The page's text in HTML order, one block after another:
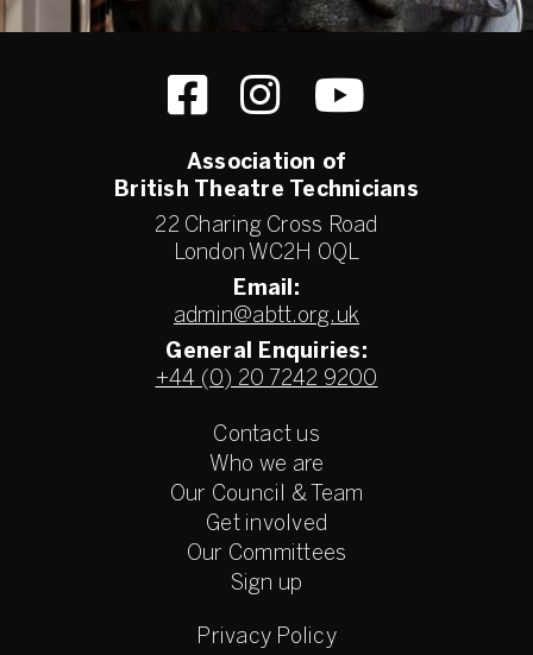
Association of
British Theatre Technicians
22 Charing Cross Road
London WC2H 0QL
Email:
admin@abtt.org.uk
General Enquiries:
+44 (0) 20 7242 9200
Contact us
Who we are
Our Council & Team
Get involved
Our Committees
Sign up
Privacy Policy